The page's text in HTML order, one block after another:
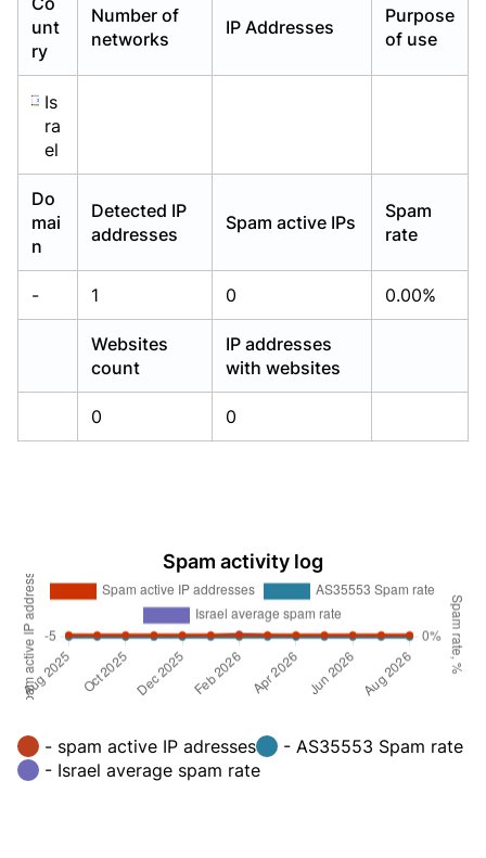
unt
ry
Number of
networks
IP Addresses
Purpose
of use
Is
ra
el
Do
mai
n
Detected IP
addresses
Spam active IPs
Spam
rate
- 1 0 0.00%
Websites
count
IP addresses
with websites
0 0
Spam activity log
- spam active IP adresses
- AS35553 Spam rate
- Israel average spam rate
Already have an account?Login
Already have an account?Login